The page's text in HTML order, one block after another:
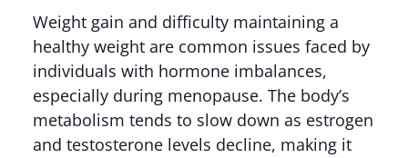
Weight gain and difficulty maintaining a
healthy weight are common issues faced by
individuals with hormone imbalances,
especially during menopause. The body’s
metabolism tends to slow down as estrogen
and testosterone levels decline, making it